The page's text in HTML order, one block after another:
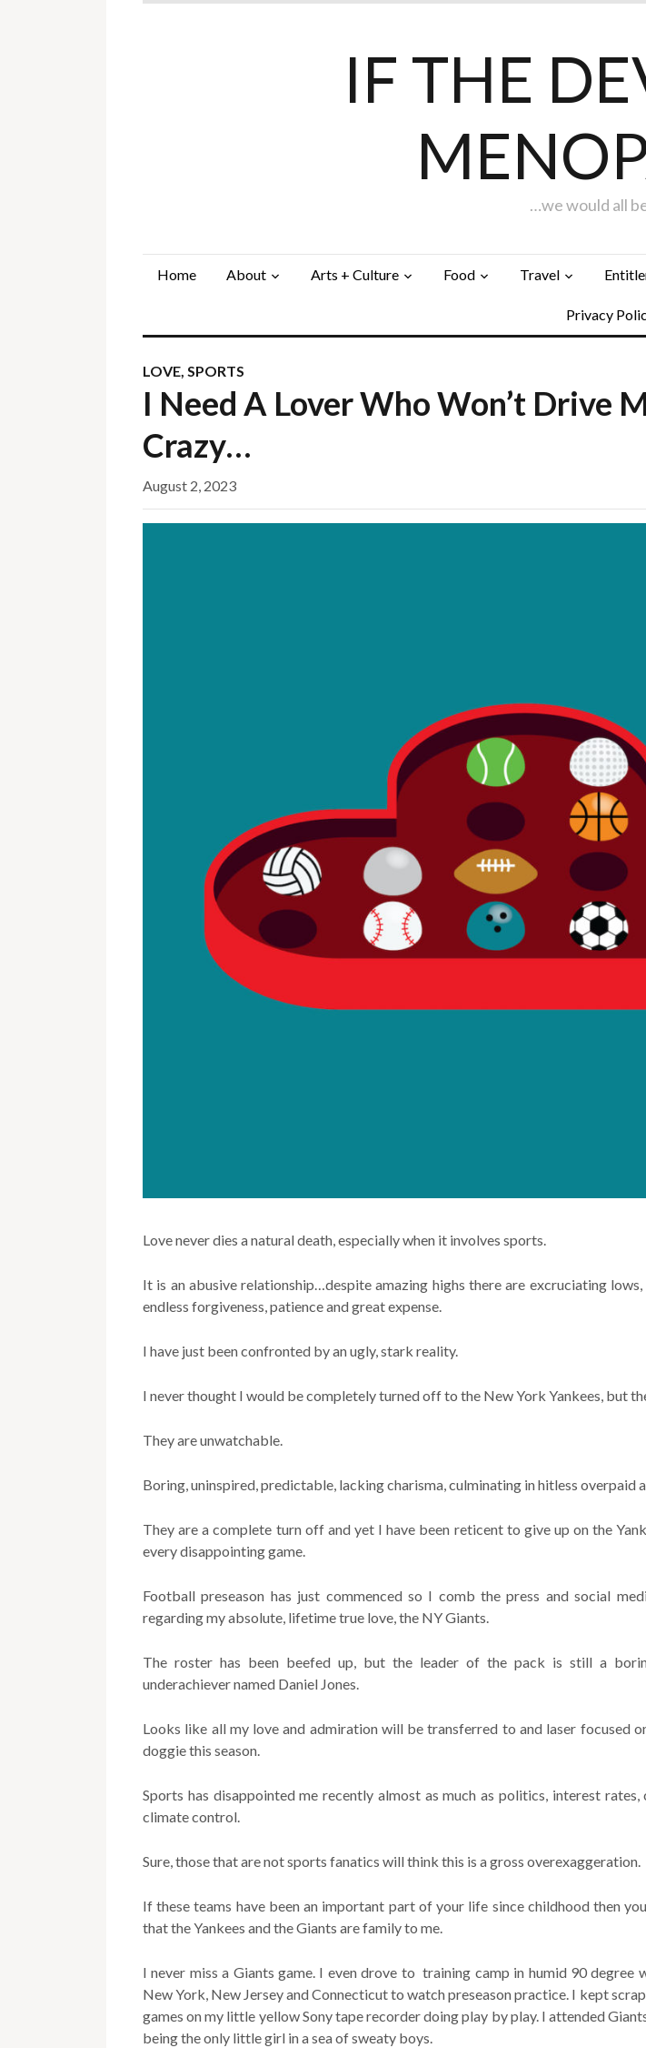
IF THE
…we would all
Home About Arts + Culture Food Travel
Privacy
LOVE, SPORTS
I Need A Lover Who Won’t Drive
Crazy…
August 2, 2023
Love never dies a natural death, especially when it involves sports.
It is an abusive relationship…despite amazing highs there are excruciating lows,
endless forgiveness, patience and great expense.
I have just been confronted by an ugly, stark reality.
I never thought I would be completely turned off to the New York Yankees, but
They are unwatchable.
Boring, uninspired, predictable, lacking charisma, culminating in hitless overpaid
They are a complete turn off and yet I have been reticent to give up on the
every disappointing game.
Football preseason has just commenced so I comb the press and social
regarding my absolute, lifetime true love, the NY Giants.
The roster has been beefed up, but the leader of the pack is still a
underachiever named Daniel Jones.
Looks like all my love and admiration will be transferred to and laser focused
doggie this season.
Sports has disappointed me recently almost as much as politics, interest rates,
climate control.
Sure, those that are not sports fanatics will think this is a gross overexaggeration.
If these teams have been an important part of your life since childhood then
that the Yankees and the Giants are family to me.
I never miss a Giants game. I even drove to training camp in humid 90 degree
New York, New Jersey and Connecticut to watch preseason practice. I kept
games on my little yellow Sony tape recorder doing play by play. I attended
being the only little girl in a sea of sweaty boys.